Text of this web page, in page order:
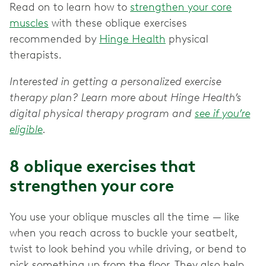
Read on to learn how to strengthen your core
muscles with these oblique exercises
recommended by Hinge Health physical
therapists.
Interested in getting a personalized exercise
therapy plan? Learn more about Hinge Health’s
digital physical therapy program and see if you’re
eligible.
8 oblique exercises that
strengthen your core
You use your oblique muscles all the time — like
when you reach across to buckle your seatbelt,
twist to look behind you while driving, or bend to